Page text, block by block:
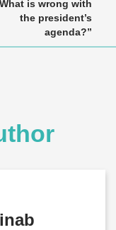
is wrong with
the president’s
agenda?”